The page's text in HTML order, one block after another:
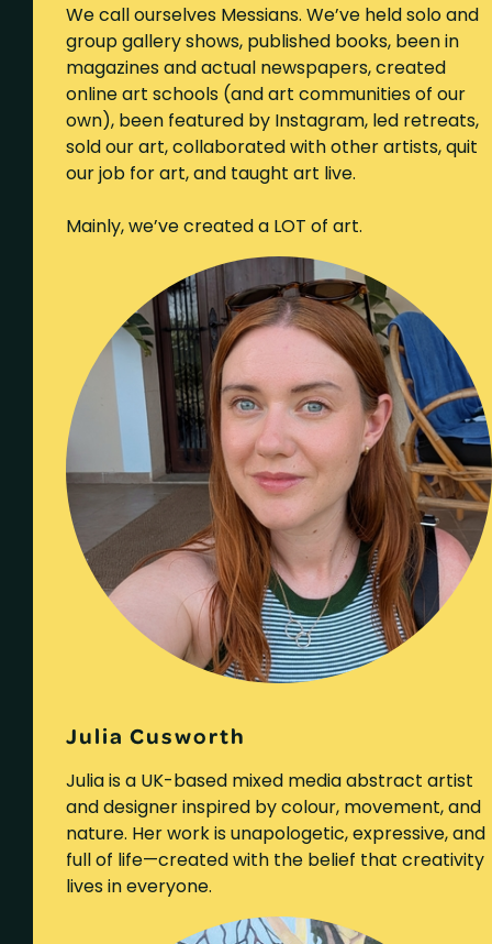
We call ourselves Messians. We’ve held solo and
group gallery shows, published books, been in
magazines and actual newspapers, created
online art schools (and art communities of our
own), been featured by Instagram, led retreats,
sold our art, collaborated with other artists, quit
our job for art, and taught art live.
Mainly, we’ve created a LOT of art.
Julia Cusworth
Julia is a UK-based mixed media abstract artist
and designer inspired by colour, movement, and
nature. Her work is unapologetic, expressive, and
full of life—created with the belief that creativity
lives in everyone.